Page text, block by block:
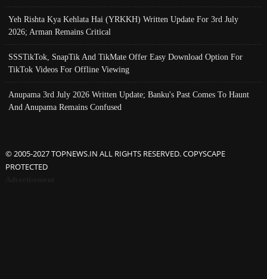
Yeh Rishta Kya Kehlata Hai (YRKKH) Written Update For 3rd July
2026; Arman Remains Critical
SSSTikTok, SnapTik And TikMate Offer Easy Download Option For
TikTok Videos For Offline Viewing
Anupama 3rd July 2026 Written Update; Banku's Past Comes To Haunt
And Anupama Remains Confused
© 2005-2027 TOPNEWS.IN ALL RIGHTS RESERVED. COPYSCAPE
PROTECTED